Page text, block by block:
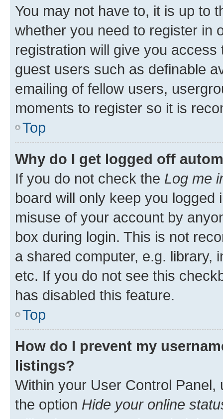
You may not have to, it is up to
whether you need to register in
registration will give you
guest users such as definable
emailing of fellow users,
moments to register so it is
Top
Why do I get logged off
If you do not check the Log me
board will only keep you
misuse of your account by
box during login. This is not
a shared computer, e.g. library,
etc. If you do not see this
has disabled this feature.
Top
How do I prevent my
listings?
Within your User Control Panel,
the option Hide your online